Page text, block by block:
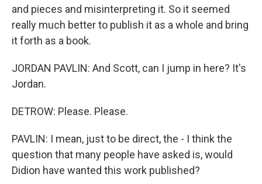
and pieces and misinterpreting it. So it seemed
really much better to publish it as a whole and bring
it forth as a book.
JORDAN PAVLIN: And Scott, can I jump in here? It's
Jordan.
DETROW: Please. Please.
PAVLIN: I mean, just to be direct, the - I think the
question that many people have asked is, would
Didion have wanted this work published?